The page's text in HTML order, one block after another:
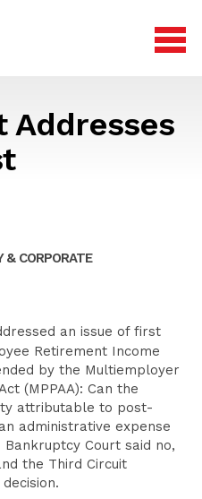
Addresses
& CORPORATE
an issue of first
Retirement Income
by the Multiemployer
(MPPAA): Can the
attributable to post-
administrative expense
Court said no,
the Third Circuit